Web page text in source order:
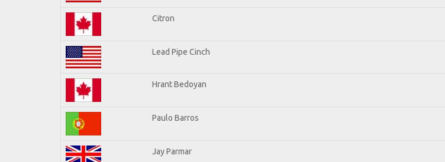
Citron
Lead Pipe Cinch
Hrant Bedoyan
Paulo Barros
Jay Parmar